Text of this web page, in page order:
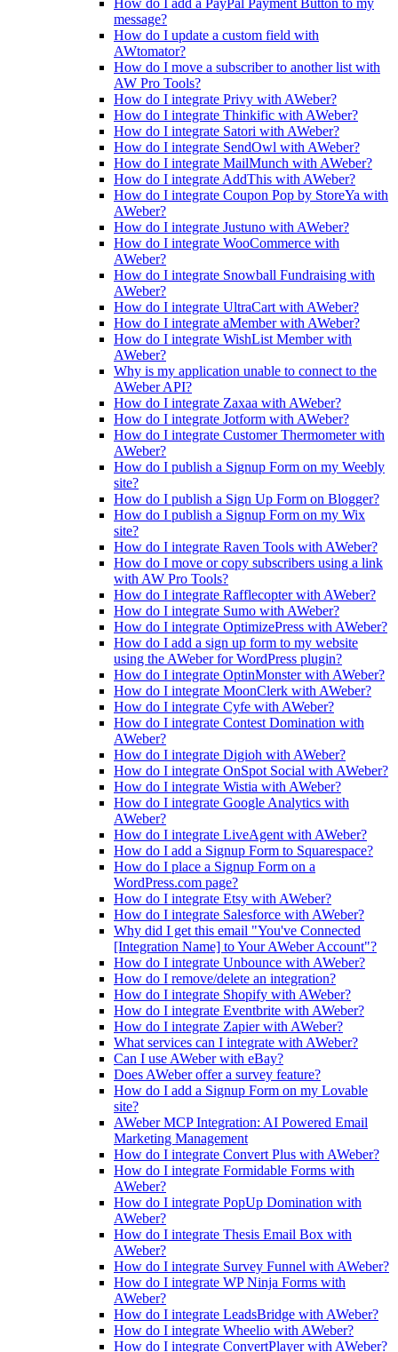
How do I add a PayPal Payment Button to my
message?
How do I update a custom field with
AWtomator?
How do I move a subscriber to another list with
AW Pro Tools?
How do I integrate Privy with AWeber?
How do I integrate Thinkific with AWeber?
How do I integrate Satori with AWeber?
How do I integrate SendOwl with AWeber?
How do I integrate MailMunch with AWeber?
How do I integrate AddThis with AWeber?
How do I integrate Coupon Pop by StoreYa with
AWeber?
How do I integrate Justuno with AWeber?
How do I integrate WooCommerce with
AWeber?
How do I integrate Snowball Fundraising with
AWeber?
How do I integrate UltraCart with AWeber?
How do I integrate aMember with AWeber?
How do I integrate WishList Member with
AWeber?
Why is my application unable to connect to the
AWeber API?
How do I integrate Zaxaa with AWeber?
How do I integrate Jotform with AWeber?
How do I integrate Customer Thermometer with
AWeber?
How do I publish a Signup Form on my Weebly
site?
How do I publish a Sign Up Form on Blogger?
How do I publish a Signup Form on my Wix
site?
How do I integrate Raven Tools with AWeber?
How do I move or copy subscribers using a link
with AW Pro Tools?
How do I integrate Rafflecopter with AWeber?
How do I integrate Sumo with AWeber?
How do I integrate OptimizePress with AWeber?
How do I add a sign up form to my website
using the AWeber for WordPress plugin?
How do I integrate OptinMonster with AWeber?
How do I integrate MoonClerk with AWeber?
How do I integrate Cyfe with AWeber?
How do I integrate Contest Domination with
AWeber?
How do I integrate Digioh with AWeber?
How do I integrate OnSpot Social with AWeber?
How do I integrate Wistia with AWeber?
How do I integrate Google Analytics with
AWeber?
How do I integrate LiveAgent with AWeber?
How do I add a Signup Form to Squarespace?
How do I place a Signup Form on a
WordPress.com page?
How do I integrate Etsy with AWeber?
How do I integrate Salesforce with AWeber?
Why did I get this email "You've Connected
[Integration Name] to Your AWeber Account"?
How do I integrate Unbounce with AWeber?
How do I remove/delete an integration?
How do I integrate Shopify with AWeber?
How do I integrate Eventbrite with AWeber?
How do I integrate Zapier with AWeber?
What services can I integrate with AWeber?
Can I use AWeber with eBay?
Does AWeber offer a survey feature?
How do I add a Signup Form on my Lovable
site?
AWeber MCP Integration: AI Powered Email
Marketing Management
How do I integrate Convert Plus with AWeber?
How do I integrate Formidable Forms with
AWeber?
How do I integrate PopUp Domination with
AWeber?
How do I integrate Thesis Email Box with
AWeber?
How do I integrate Survey Funnel with AWeber?
How do I integrate WP Ninja Forms with
AWeber?
How do I integrate LeadsBridge with AWeber?
How do I integrate Wheelio with AWeber?
How do I integrate ConvertPlayer with AWeber?